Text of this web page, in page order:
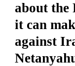
about the
it can
against